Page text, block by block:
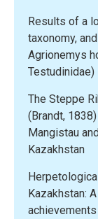
Results of a
taxonomy,
Agrionemys
Testudinidae)
The Steppe
(Brandt,
Mangistau
Kazakhstan
Kazakhstan: